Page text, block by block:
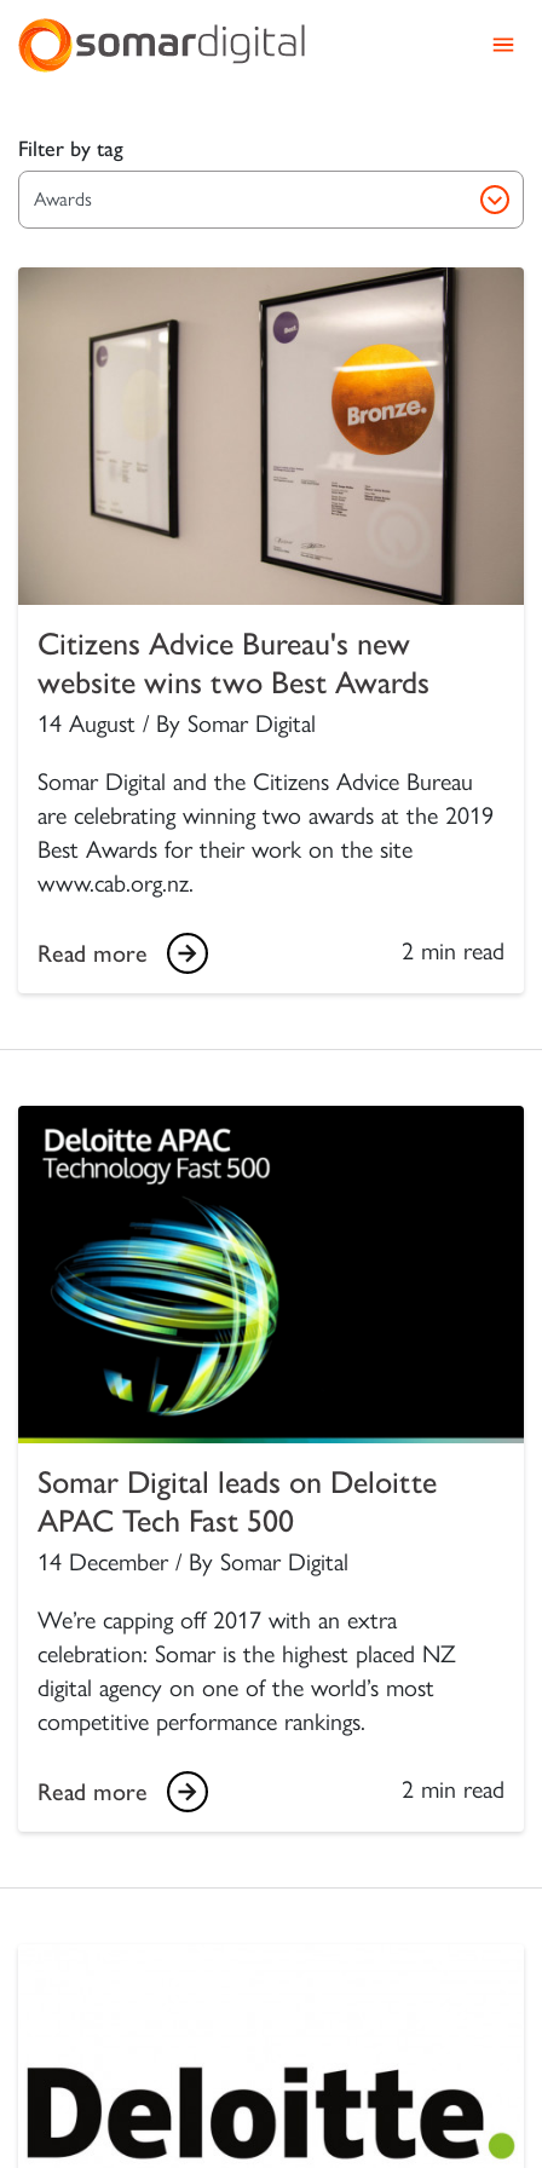
Somar Digital
Explore Somar Blog –
Filter by tag
Awards
Citizens Advice Bureau's new
website wins two Best Awards
14 August / By Somar Digital
Somar Digital and the Citizens Advice Bureau
are celebrating winning two awards at the 2019
Best Awards for their work on the site
www.cab.org.nz.
Read more 2 min read
Somar Digital leads on Deloitte
APAC Tech Fast 500
14 December / By Somar Digital
We’re capping off 2017 with an extra
celebration: Somar is the highest placed NZ
digital agency on one of the world’s most
competitive performance rankings.
Read more 2 min read